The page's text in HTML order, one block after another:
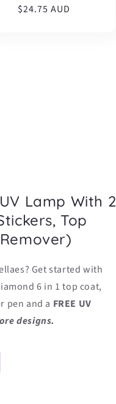
Regular
$24.75 AUD
Lamp With 2
Top
Get started with
6 in 1 top coat,
pen and a FREE UV
designs.